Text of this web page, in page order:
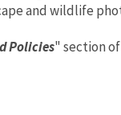
and wildlife
Policies" section